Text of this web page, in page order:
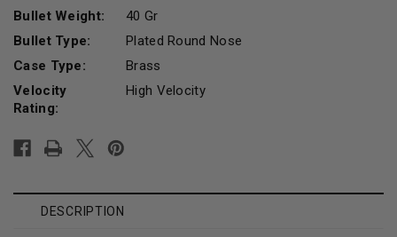
Bullet Weight:
40 Gr
Bullet Type:
Plated Round Nose
Case Type:
Brass
Velocity
Rating:
High Velocity
Stock:
DESCRIPTION